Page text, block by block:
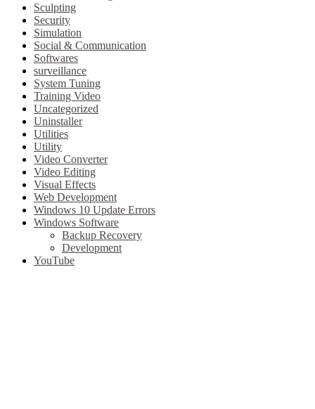
Sculpting
Security
Simulation
Social & Communication
Softwares
surveillance
System Tuning
Training Video
Uncategorized
Uninstaller
Utilities
Utility
Video Converter
Video Editing
Visual Effects
Web Development
Windows 10 Update Errors
Windows Software
Backup Recovery
Development
YouTube